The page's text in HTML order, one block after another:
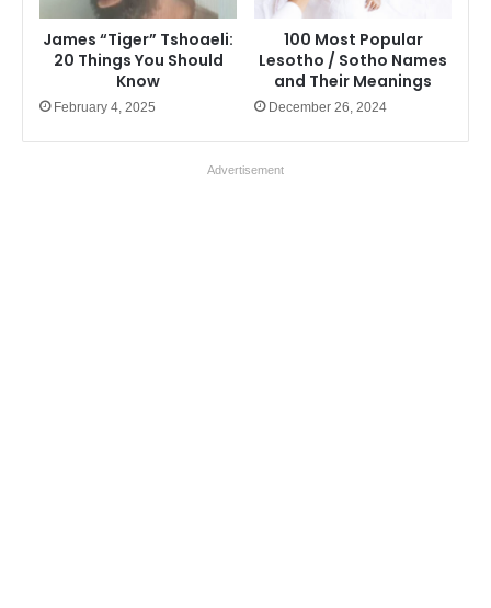
James “Tiger” Tshoaeli:
20 Things You Should
Know
February 4, 2025
100 Most Popular
Lesotho / Sotho Names
and Their Meanings
December 26, 2024
Advertisement